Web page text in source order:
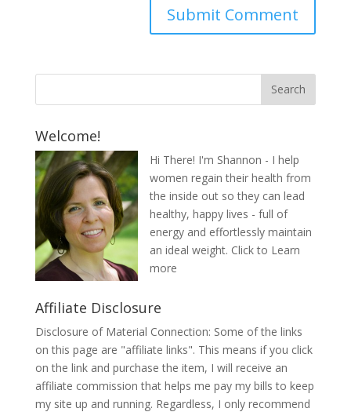
Welcome!
Hi There! I'm Shannon - I help
women regain their health from
the inside out so they can lead
healthy, happy lives - full of
energy and effortlessly maintain
an ideal weight. Click to Learn
more
Affiliate Disclosure
Disclosure of Material Connection: Some of the links
on this page are "affiliate links". This means if you click
on the link and purchase the item, I will receive an
affiliate commission that helps me pay my bills to keep
my site up and running. Regardless, I only recommend